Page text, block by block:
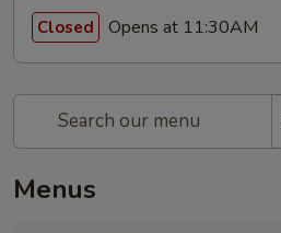
Closed Opens at 11:30AM
Menus